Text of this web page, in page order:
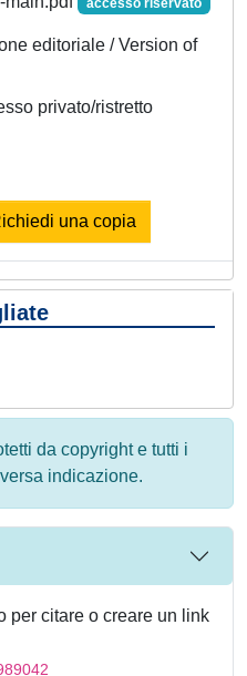
editoriale / Version of
privato/ristretto
una copia
da copyright e tutti i
indicazione.
per citare o creare un link